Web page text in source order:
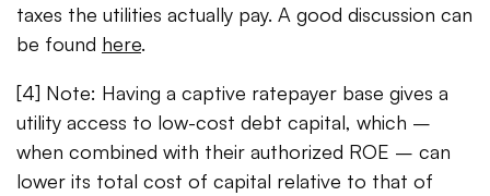
taxes the utilities actually pay. A good discussion can
be found here.
[4] Note: Having a captive ratepayer base gives a
utility access to low-cost debt capital, which –
when combined with their authorized ROE – can
lower its total cost of capital relative to that of